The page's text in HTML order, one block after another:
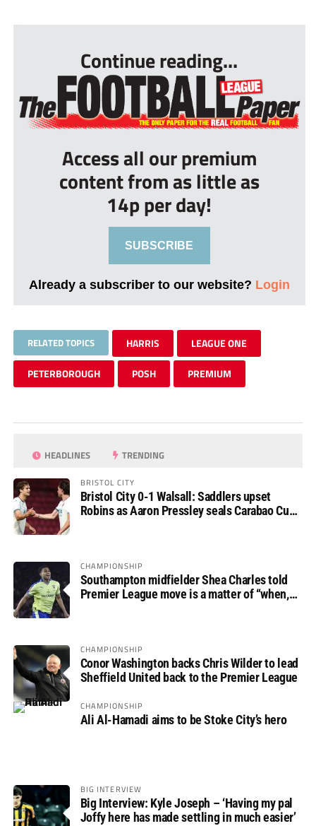
Continue reading...
Access all our premium
content from as little as
14p per day!
SUBSCRIBE
Already a subscriber to our website? Login
RELATED TOPICS HARRIS LEAGUE ONE
PETERBOROUGH POSH PREMIUM
HEADLINES TRENDING
BRISTOL CITY
Bristol City 0-1 Walsall: Saddlers upset
Robins as Aaron Pressley seals Carabao Cup
CHAMPIONSHIP
Southampton midfielder Shea Charles told
Premier League move is a matter of “when,
CHAMPIONSHIP
Conor Washington backs Chris Wilder to lead
Sheffield United back to the Premier League
CHAMPIONSHIP
Ali Al-Hamadi aims to be Stoke City’s hero
BIG INTERVIEW
Big Interview: Kyle Joseph – ‘Having my pal
Joffy here has made settling in much easier’